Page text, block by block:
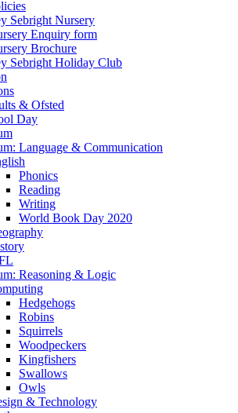
Sebright Nursery
Enquiry form
Brochure
Sebright Holiday Club
& Ofsted
Day
Language & Communication
Phonics
Reading
Writing
World Book Day 2020
Reasoning & Logic
Hedgehogs
Robins
Squirrels
Woodpeckers
Kingfishers
Swallows
Owls
& Technology